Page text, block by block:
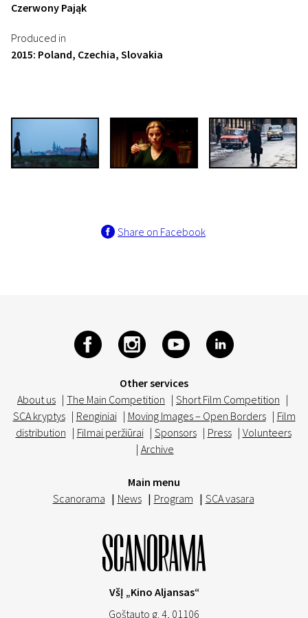
Czerwony Pająk
Produced in
2015: Poland, Czechia, Slovakia
Share on Facebook
Other services
About us | The Main Competition | Short Film Competition |
SCA kryptys | Renginiai | Moving Images – Open Borders | Film
distribution | Filmai peržiūrai | Sponsors | Press | Volunteers
| Archive
Main menu
Scanorama | News | Program | SCA vasara
VšĮ „Kino Aljansas“
Goštauto g. 4, 01106